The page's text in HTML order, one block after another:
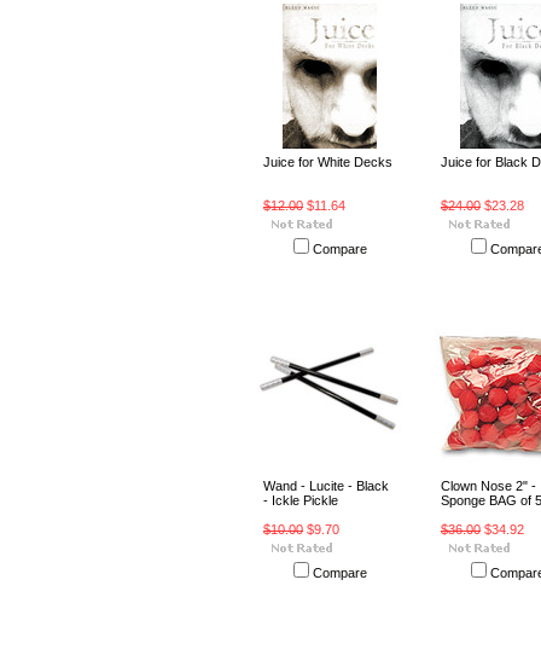
Juice for White Decks
$12.00 $11.64
Compare
Juice for Black
$24.00 $23.28
Wand - Lucite - Black
- Ickle Pickle
$10.00 $9.70
Compare
Clown Nose 2" -
Sponge BAG of
$36.00 $34.92